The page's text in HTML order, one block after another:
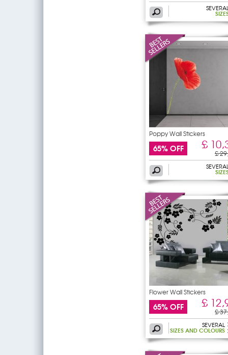
Poppy Wall Stickers
65% OFF £
£
Flower Wall Stickers
65% OFF £
£
SEVERAL
SIZES AND COLOURS